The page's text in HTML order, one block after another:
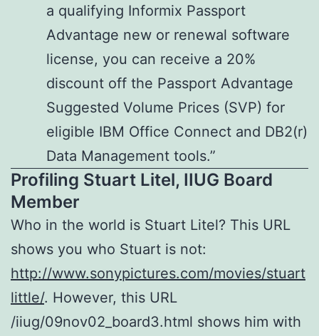
a qualifying Informix Passport
Advantage new or renewal software
license, you can receive a 20%
discount off the Passport Advantage
Suggested Volume Prices (SVP) for
eligible IBM Office Connect and DB2(r)
Data Management tools.”
Profiling Stuart Litel, IIUG Board
Member
Who in the world is Stuart Litel? This URL
shows you who Stuart is not:
http://www.sonypictures.com/movies/stuart
little/. However, this URL
/iiug/09nov02_board3.html shows him with